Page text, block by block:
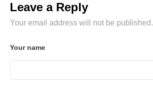
Leave a Reply
Your email address will not be published.
Your name